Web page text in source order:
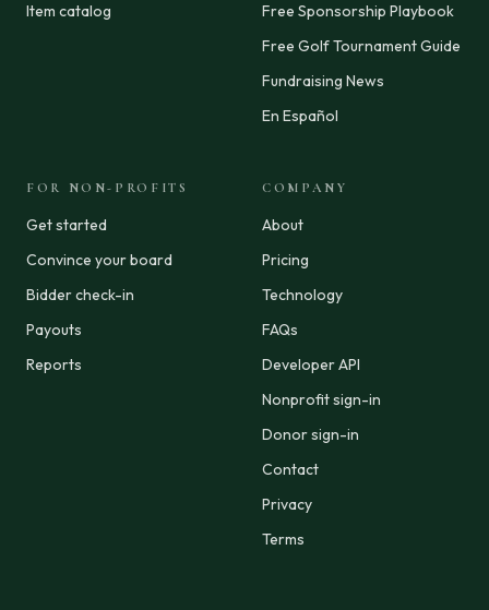
Item catalog
Free Sponsorship Playbook
Free Golf Tournament Guide
Fundraising News
En Español
FOR NON-PROFITS
Get started
Convince your board
Bidder check-in
Payouts
Reports
COMPANY
About
Pricing
Technology
FAQs
Developer API
Nonprofit sign-in
Donor sign-in
Contact
Privacy
Terms